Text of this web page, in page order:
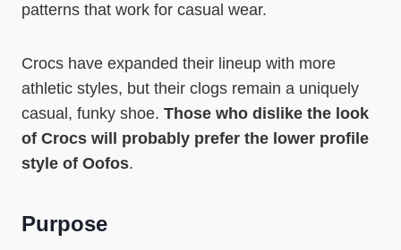
patterns that work for casual wear.
Crocs have expanded their lineup with more
athletic styles, but their clogs remain a uniquely
casual, funky shoe. Those who dislike the look
of Crocs will probably prefer the lower profile
style of Oofos.
Purpose